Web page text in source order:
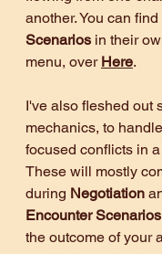
another. You can
Scenarios in their
menu, over Here.
I've also fleshed out
mechanics, to
focused conflicts in
These will mostly
during Negotiation
Encounter Scenarios
the outcome of your